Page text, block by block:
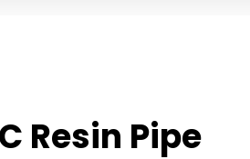
Resin Pipe